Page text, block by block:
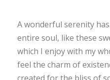
A wonderful serenity
entire soul, like these
which I enjoy with my
feel the charm of